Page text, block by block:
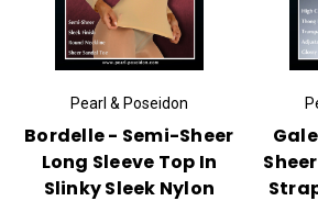
Pearl & Poseidon
Bordelle - Semi-Sheer
Long Sleeve Top In
Slinky Sleek Nylon